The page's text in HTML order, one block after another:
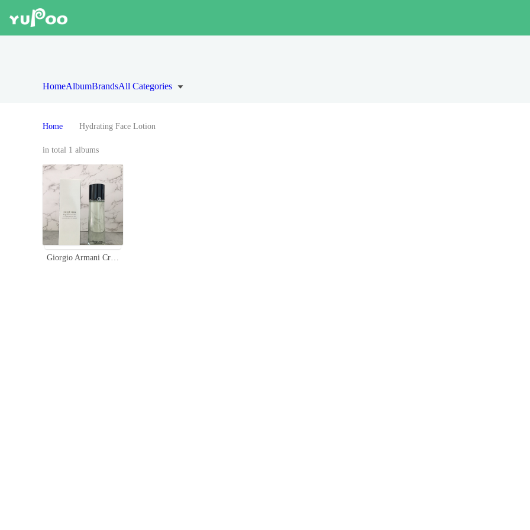
HomeAlbumBrandsAll Categories
Home Hydrating Face Lotion
in total 1 albums
Giorgio Armani Crema Nera Acqua Reviscentalis Reviving Treatment Lotion, 150ml